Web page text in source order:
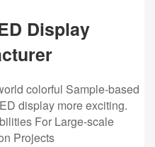
Display
colorful Sample-based
display more exciting.
For Large-scale
Projects